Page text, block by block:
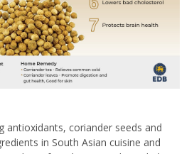
antioxidants, coriander seeds and
in South Asian cuisine and